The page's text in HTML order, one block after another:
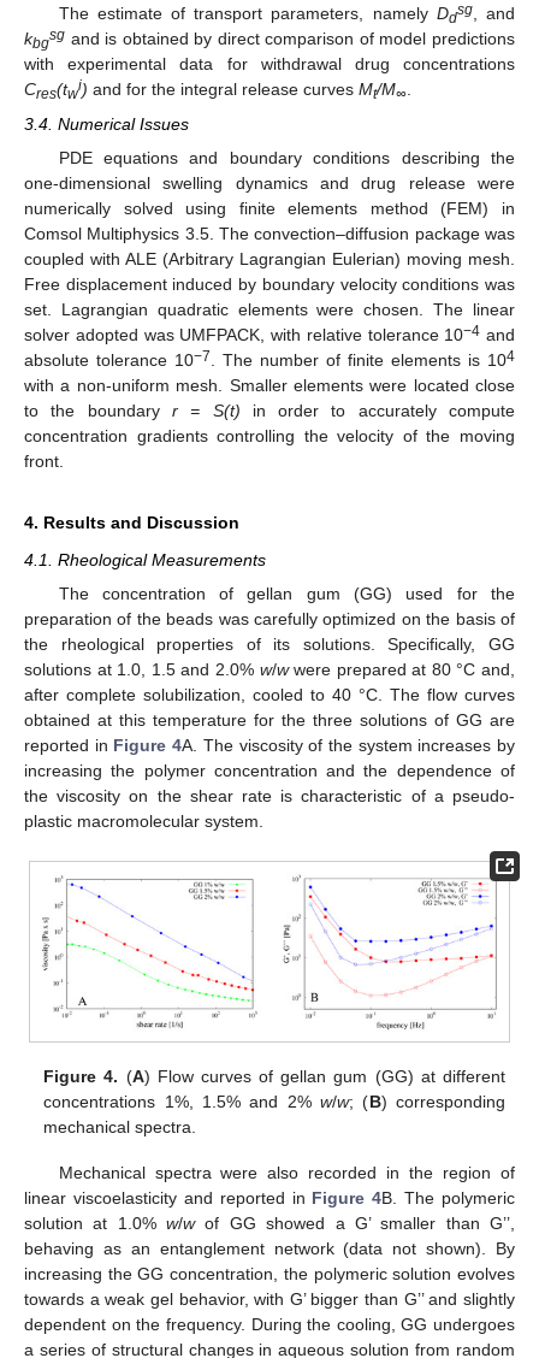
The estimate of transport parameters, namely Ddsg, and
kbgsg and is obtained by direct comparison of model predictions
with experimental data for withdrawal drug concentrations
Cres(twi) and for the integral release curves Mt/M∞.
3.4. Numerical Issues
PDE equations and boundary conditions describing the
one-dimensional swelling dynamics and drug release were
numerically solved using finite elements method (FEM) in
Comsol Multiphysics 3.5. The convection–diffusion package was
coupled with ALE (Arbitrary Lagrangian Eulerian) moving mesh.
Free displacement induced by boundary velocity conditions was
set. Lagrangian quadratic elements were chosen. The linear
solver adopted was UMFPACK, with relative tolerance 10−4 and
absolute tolerance 10−7 . The number of finite elements is 104
with a non-uniform mesh. Smaller elements were located close
to the boundary r = S(t) in order to accurately compute
concentration gradients controlling the velocity of the moving
front.
4. Results and Discussion
4.1. Rheological Measurements
The concentration of gellan gum (GG) used for the
preparation of the beads was carefully optimized on the basis of
the rheological properties of its solutions. Specifically, GG
solutions at 1.0, 1.5 and 2.0% w/wwere prepared at 80 °C and,
after complete solubilization, cooled to 40 °C. The flow curves
obtained at this temperature for the three solutions of GG are
reported in Figure 4A. The viscosity of the system increases by
increasing the polymer concentration and the dependence of
the viscosity on the shear rate is characteristic of a pseudo-
plastic macromolecular system.
Figure 4. (A) Flow curves of gellan gum (GG) at different
concentrations 1%, 1.5% and 2%w/w; (B) corresponding
mechanical spectra.
Mechanical spectra were also recorded in the region of
linear viscoelasticity and reported in Figure 4B. The polymeric
solution at 1.0%w/wof GG showed a G’ smaller than G’’,
behaving as an entanglement network (data not shown). By
increasing the GG concentration, the polymeric solution evolves
towards a weak gel behavior, with G’ bigger than G’’ and slightly
dependent on the frequency. During the cooling, GG undergoes
a series of structural changes in aqueous solution from random